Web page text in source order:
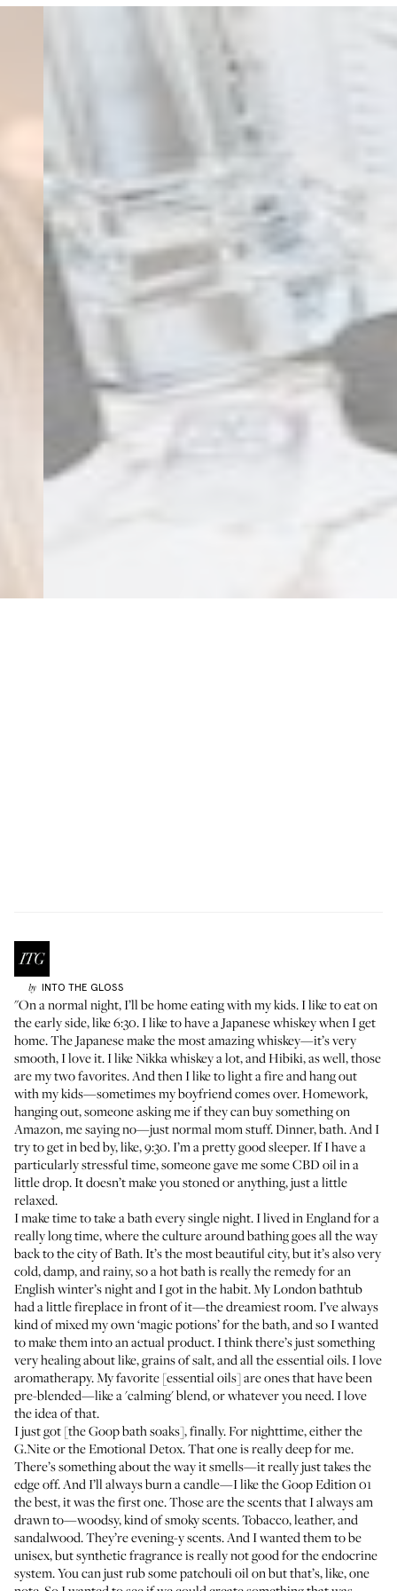
by INTO THE GLOSS
"On a normal night, I’ll be home eating with my kids. I like to eat on
the early side, like 6:30. I like to have a Japanese whiskey when I get
home. The Japanese make the most amazing whiskey—it’s very
smooth, I love it. I likeNikka whiskeya lot, andHibiki, as well, those
are my two favorites. And then I like to light a fire and hang out
with my kids—sometimes my boyfriend comes over. Homework,
hanging out, someone asking me if they can buy something on
Amazon, me saying no—just normal mom stuff. Dinner, bath. And I
try to get in bed by, like, 9:30. I’m a pretty good sleeper. If I have a
particularly stressful time, someone gave me some CBD oil in a
little drop. It doesn’t make you stoned or anything, just a little
relaxed.
I make time to take a bath every single night. I lived in England for a
really long time, where the culture around bathing goes all the way
back to the city of Bath. It’s the most beautiful city, but it’s also very
cold, damp, and rainy, so a hot bath is really the remedy for an
English winter’s night and I got in the habit. My London bathtub
had a little fireplace in front of it—the dreamiest room. I’ve always
kind of mixed my own ‘magic potions’ for the bath, and so I wanted
to make them into an actual product. I think there’s just something
very healing about like, grains of salt, and all the essential oils. I love
aromatherapy. My favorite [essential oils] are ones that have been
pre-blended—like a 'calming' blend, or whatever you need. I love
the idea of that.
I just got [the Goop bath soaks], finally. For nighttime, either the
G.Niteor theEmotional Detox. That one is really deep for me.
There’s something about the way it smells—it really just takes the
edge off. And I’ll always burn a candle—I like the GoopEdition 01
the best, it was the first one. Those are the scents that I always am
drawn to—woodsy, kind of smoky scents. Tobacco, leather, and
sandalwood. They’re evening-y scents. And I wanted them to be
unisex, but synthetic fragrance is really not good for the endocrine
system. You can just rub some patchouli oil on but that’s, like, one